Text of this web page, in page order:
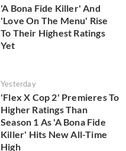
'A Bona Fide Killer' And
'Love On The Menu' Rise
To Their Highest Ratings
Yet
Yesterday
'Flex X Cop 2' Premieres To
Higher Ratings Than
Season 1 As 'A Bona Fide
Killer' Hits New All-Time
High